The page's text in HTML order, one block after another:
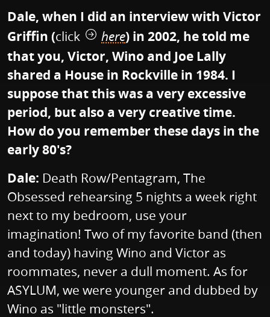
Dale, when I did an interview with Victor
Griffin (click here) in 2002, he told me
that you, Victor, Wino and Joe Lally
shared a House in Rockville in 1984. I
suppose that this was a very excessive
period, but also a very creative time.
How do you remember these days in the
early 80's?
Dale: Death Row/Pentagram, The
Obsessed rehearsing 5 nights a week right
next to my bedroom, use your
imagination! Two of my favorite band (then
and today) having Wino and Victor as
roommates, never a dull moment. As for
ASYLUM, we were younger and dubbed by
Wino as "little monsters".